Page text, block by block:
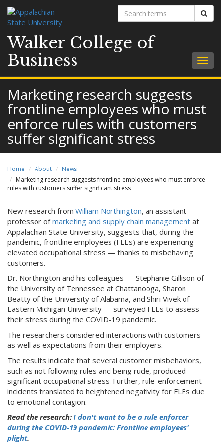
Search
terms
Walker College of
Business
Marketing research suggests
frontline employees who must
enforce rules with customers
suffer significant stress
Home About
News
Marketing research suggests frontline employees who must enforce
rules with customers suffer significant stress
New research from William Northington, an assistant
professor ofmarketing and supply chain management at
Appalachian State University, suggests that, during the
pandemic, frontline employees (FLEs) are experiencing
elevated occupational stress — thanks to misbehaving
customers.
Dr. Northington and his colleagues — Stephanie Gillison of
the University of Tennessee at Chattanooga, Sharon
Beatty of the University of Alabama, and Shiri Vivek of
Eastern Michigan University — surveyed FLEs to assess
their stress during the COVID-19 pandemic.
The researchers considered interactions with customers
as well as expectations from their employers.
The results indicate that several customer misbehaviors,
such as not following rules and being rude, produced
significant occupational stress. Further, rule-enforcement
incidents translated to heightened negativity for FLEs due
to emotional contagion.
Read the research: I don't want to be a rule enforcer
during the COVID-19 pandemic: Frontline employees'
plight.